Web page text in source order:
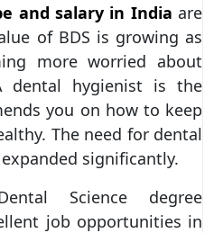
and salary in India are
of BDS is growing as
more worried about
dental hygienist is the
you on how to keep
The need for dental
significantly.
Science degree
job opportunities in